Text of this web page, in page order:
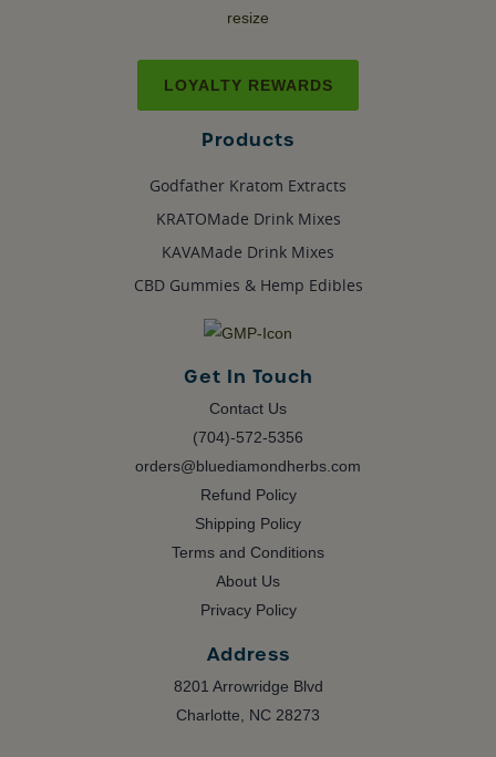
LOYALTY REWARDS
Products
Godfather Kratom Extracts
KRATOMade Drink Mixes
KAVAMade Drink Mixes
CBD Gummies & Hemp Edibles
Get In Touch
Contact Us
(704)-572-5356
orders@bluediamondherbs.com
Refund Policy
Shipping Policy
Terms and Conditions
About Us
Privacy Policy
Address
8201 Arrowridge Blvd
Charlotte, NC 28273